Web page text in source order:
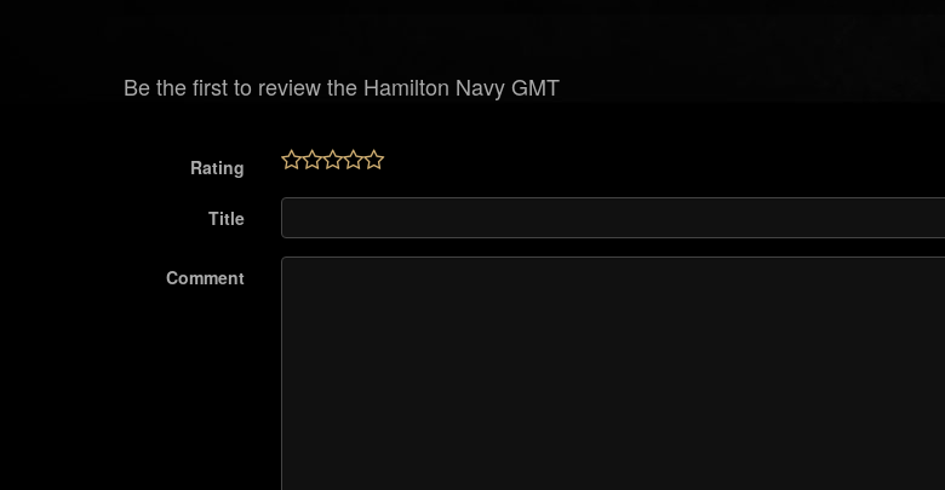
Be the first to review the Hamilton Navy GMT
Rating
Title
Comment